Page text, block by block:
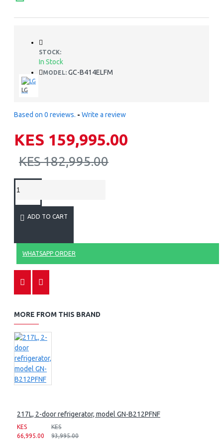
STOCK:
In Stock
MODEL: GC-B414ELFM
LG
Based on 0 reviews. - Write a review
KES 159,995.00
KES 182,995.00
ADD TO CART
WHATSAPP ORDER
MORE FROM THIS BRAND
217L, 2-door refrigerator, model GN-B212PFNF
KES
66,995.00
KES
93,995.00